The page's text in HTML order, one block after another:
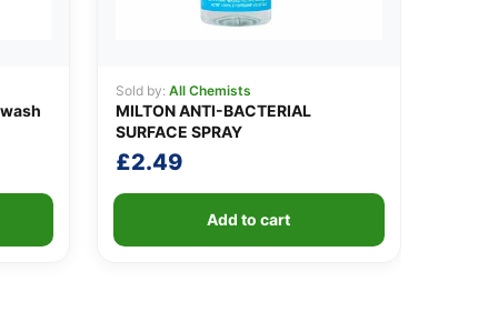
Sold by: All Chemists
MILTON ANTI-BACTERIAL
SURFACE SPRAY
£2.49
Add to cart